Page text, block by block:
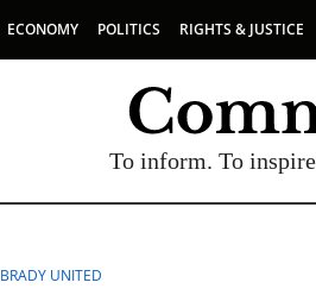
ECONOMY POLITICS RIGHTS & JUSTICE
To inform. To
BRADY UNITED